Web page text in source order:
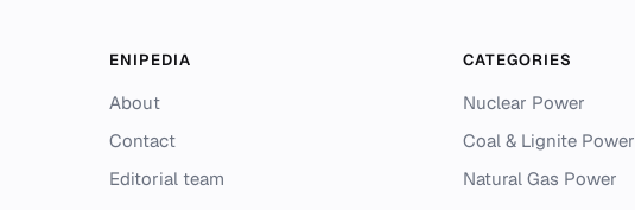
ENIPEDIA
About
Contact
Editorial team
CATEGORIES
Nuclear Power
Coal & Lignite Power
Natural Gas Power